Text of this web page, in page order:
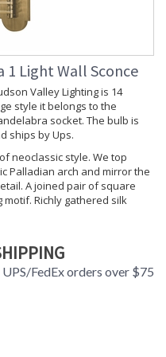
Dimmer
Full
the lined detailing of
1 Light Wall Sconce
Valley Lighting is 14
style it belongs to the
socket. The bulb is
ships by Ups.
neoclassic style. We top
Palladian arch and mirror the
A joined pair of square
Richly gathered silk
FedEx orders over $75